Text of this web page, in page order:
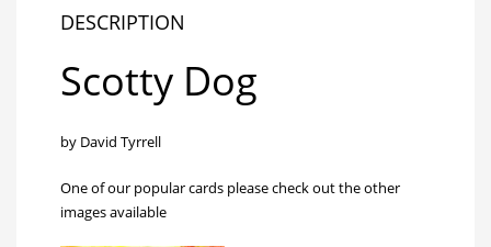
DESCRIPTION
Scotty Dog
by David Tyrrell
One of our popular cards please check out the other
images available